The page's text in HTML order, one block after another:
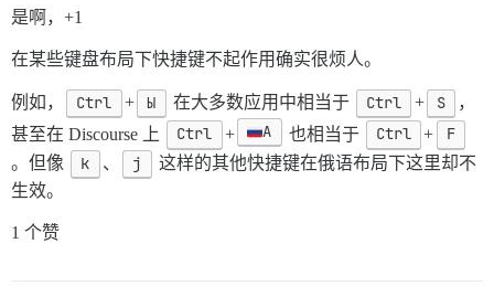
是啊，+1
在某些键盘布局下快捷键不起作用确实很烦人。
例如， Ctrl + Ы 在大多数应用中相当于 Ctrl + S
，
甚至在 Discourse 上
Ctrl + А 也相当于 Ctrl + F
。但像 k 、 j
这样的其他快捷键在俄语布局下这里却不
生效。
1 个赞